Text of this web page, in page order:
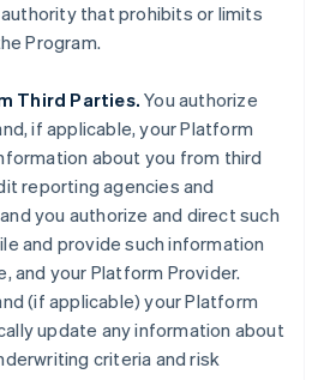
that prohibits or limits
Program.
Third Parties. You authorize
if applicable, your Platform
about you from third
reporting agencies and
you authorize and direct such
and provide such information
and your Platform Provider.
(if applicable) your Platform
update any information about
criteria and risk